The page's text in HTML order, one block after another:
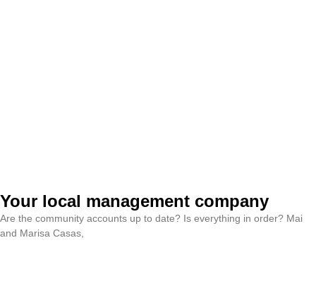
Your local management company
Are the community accounts up to date? Is everything in order? Mai
and Marisa Casas,